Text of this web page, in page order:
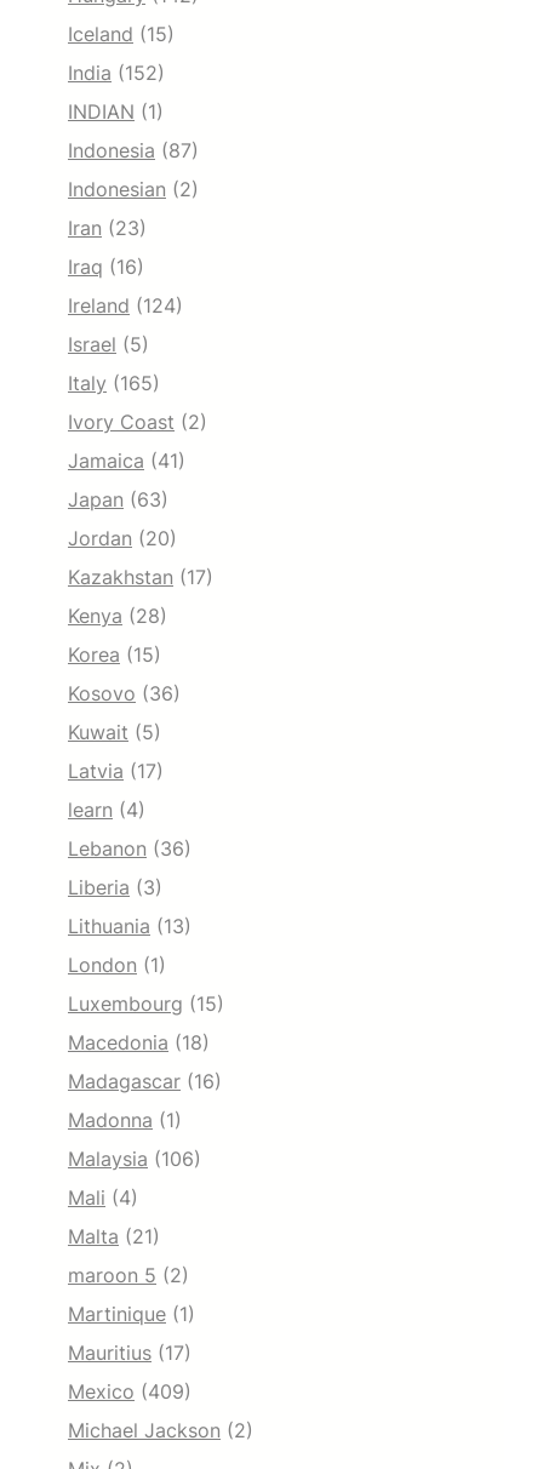
Iceland (15)
India (152)
INDIAN (1)
Indonesia (87)
Indonesian (2)
Iran (23)
Iraq (16)
Ireland (124)
Israel (5)
Italy (165)
Ivory Coast (2)
Jamaica (41)
Japan (63)
Jordan (20)
Kazakhstan (17)
Kenya (28)
Korea (15)
Kosovo (36)
Kuwait (5)
Latvia (17)
learn (4)
Lebanon (36)
Liberia (3)
Lithuania (13)
London (1)
Luxembourg (15)
Macedonia (18)
Madagascar (16)
Madonna (1)
Malaysia (106)
Mali (4)
Malta (21)
maroon 5 (2)
Martinique (1)
Mauritius (17)
Mexico (409)
Michael Jackson (2)